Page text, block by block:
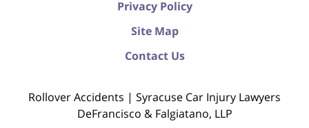
Privacy Policy
Site Map
Contact Us
Rollover Accidents | Syracuse Car Injury Lawyers
DeFrancisco & Falgiatano, LLP